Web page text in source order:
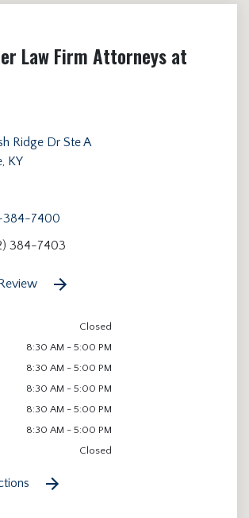
Law Firm Attorneys at
Ridge Dr Ste A
KY
384-7400
384-7403
Closed
8:30 AM - 5:00 PM
8:30 AM - 5:00 PM
8:30 AM - 5:00 PM
8:30 AM - 5:00 PM
8:30 AM - 5:00 PM
Closed